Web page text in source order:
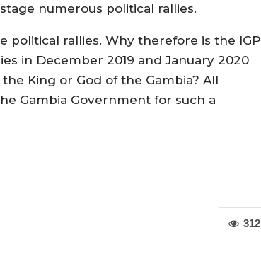
numerous political rallies.
political rallies. Why therefore is the IGP
in December 2019 and January 2020
King or God of the Gambia? All
Gambia Government for such a
312